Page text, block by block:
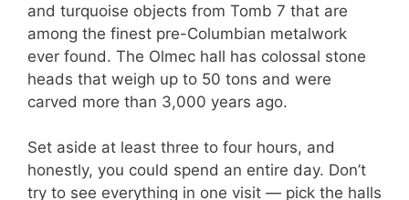
and turquoise objects from Tomb 7 that are
among the finest pre-Columbian metalwork
ever found. The Olmec hall has colossal stone
heads that weigh up to 50 tons and were
carved more than 3,000 years ago.
Set aside at least three to four hours, and
honestly, you could spend an entire day. Don’t
try to see everything in one visit — pick the halls